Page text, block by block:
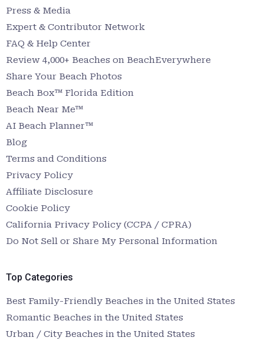
Press & Media
Expert & Contributor Network
FAQ & Help Center
Review 4,000+ Beaches on BeachEverywhere
Share Your Beach Photos
Beach Box™ Florida Edition
Beach Near Me™
AI Beach Planner™
Blog
Terms and Conditions
Privacy Policy
Affiliate Disclosure
Cookie Policy
California Privacy Policy (CCPA / CPRA)
Do Not Sell or Share My Personal Information
Top Categories
Best Family-Friendly Beaches in the United States
Romantic Beaches in the United States
Urban / City Beaches in the United States